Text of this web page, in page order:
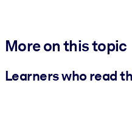
More on this topic
Learners who read